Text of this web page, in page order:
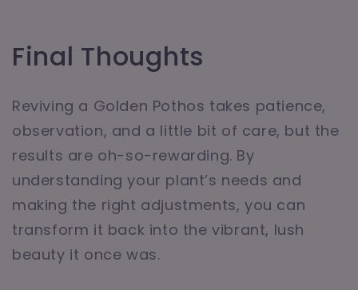
Final Thoughts
Reviving a Golden Pothos takes patience,
observation, and a little bit of care, but the
results are oh-so-rewarding. By
understanding your plant’s needs and
making the right adjustments, you can
transform it back into the vibrant, lush
beauty it once was.